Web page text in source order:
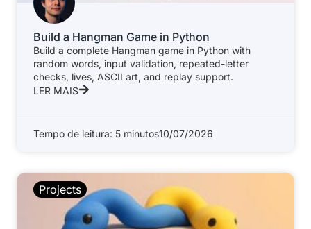
Build a Hangman Game in Python
Build a complete Hangman game in Python with
random words, input validation, repeated-letter
checks, lives, ASCII art, and replay support.
LER MAIS
Tempo de leitura: 5 minutos10/07/2026
Projects